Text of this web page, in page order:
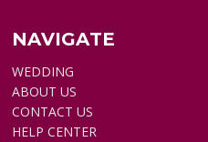
NAVIGATE
WEDDING
ABOUT US
CONTACT US
HELP CENTER